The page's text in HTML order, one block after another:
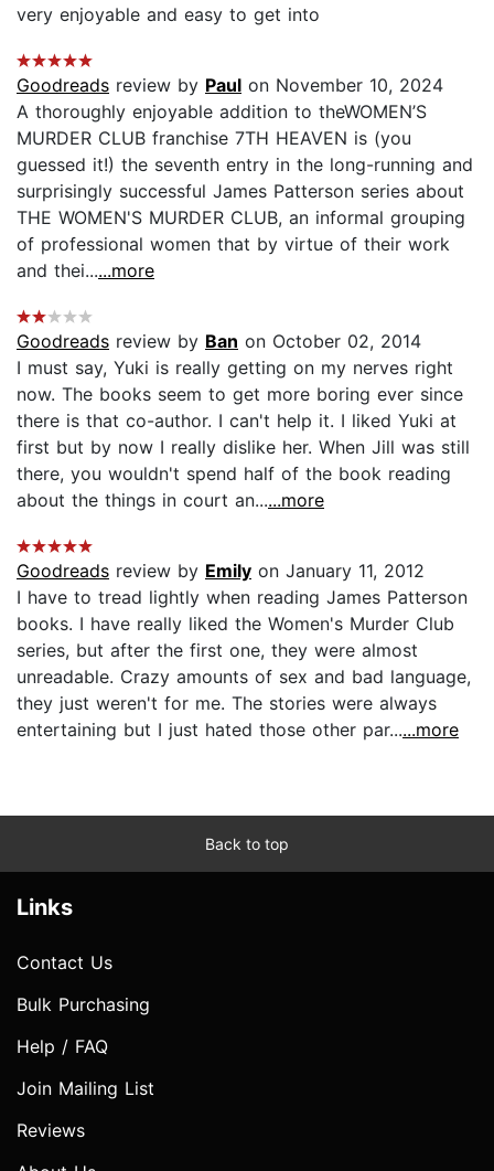
very enjoyable and easy to get into
Goodreads review by Paul on November 10, 2024
A thoroughly enjoyable addition to theWOMEN’S
MURDER CLUB franchise 7TH HEAVEN is (you
guessed it!) the seventh entry in the long-running and
surprisingly successful James Patterson series about
THE WOMEN'S MURDER CLUB, an informal grouping
of professional women that by virtue of their work
and thei......more
Goodreads review by Ban on October 02, 2014
I must say, Yuki is really getting on my nerves right
now. The books seem to get more boring ever since
there is that co-author. I can't help it. I liked Yuki at
first but by now I really dislike her. When Jill was still
there, you wouldn't spend half of the book reading
about the things in court an......more
Goodreads review by Emily on January 11, 2012
I have to tread lightly when reading James Patterson
books. I have really liked the Women's Murder Club
series, but after the first one, they were almost
unreadable. Crazy amounts of sex and bad language,
they just weren't for me. The stories were always
entertaining but I just hated those other par......more
Back to top
Links
Contact Us
Bulk Purchasing
Help / FAQ
Join Mailing List
Reviews